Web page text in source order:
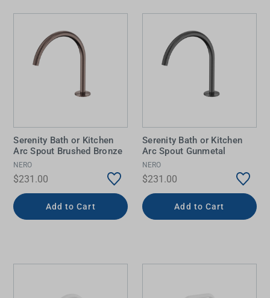
Serenity Bath or Kitchen
Arc Spout Brushed Bronze
NERO
$231.00
Add to Cart
Serenity Bath or Kitchen
Arc Spout Gunmetal
NERO
$231.00
Add to Cart